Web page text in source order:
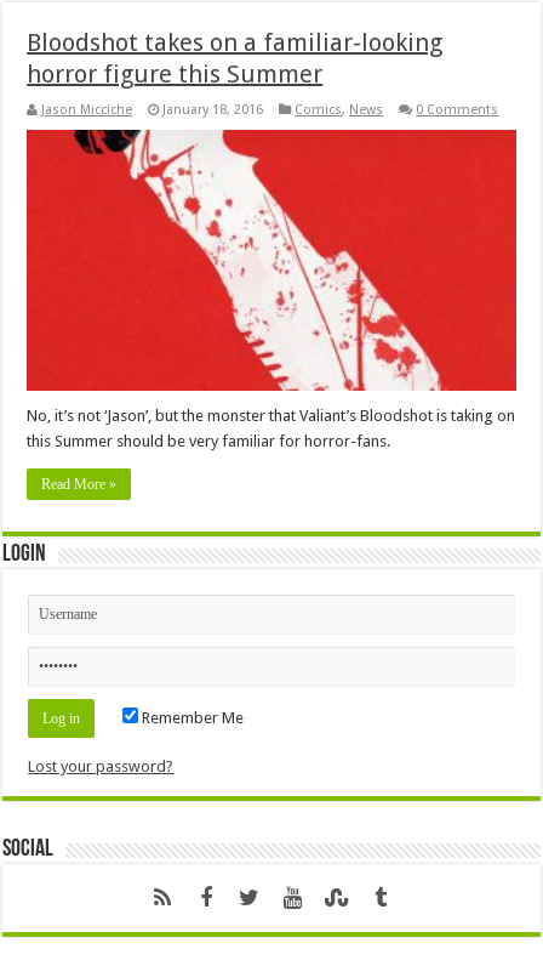
Bloodshot takes on a familiar-looking
horror figure this Summer
Jason Micciche January 18, 2016 Comics, News 0 Comments
No, it’s not ‘Jason’, but the monster that Valiant’s Bloodshot is taking on
this Summer should be very familiar for horror-fans.
Read More »
Login
Remember Me
Lost your password?
Social